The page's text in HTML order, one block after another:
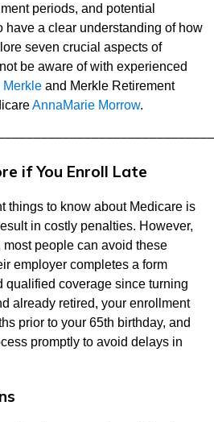
periods, and potential
have a clear understanding of how
seven crucial aspects of
be aware of with experienced
Merkle and Merkle Retirement
AnnaMarie Morrow.
if You Enroll Late
things to know about Medicare is
in costly penalties. However,
people can avoid these
employer completes a form
qualified coverage since turning
already retired, your enrollment
prior to your 65th birthday, and
promptly to avoid delays in